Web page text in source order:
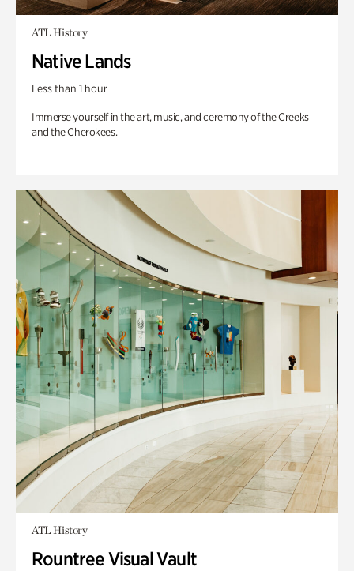
ATL History
Native Lands
Less than 1 hour
Immerse yourself in the art, music, and ceremony of the Creeks
and the Cherokees.
ATL History
Rountree Visual Vault